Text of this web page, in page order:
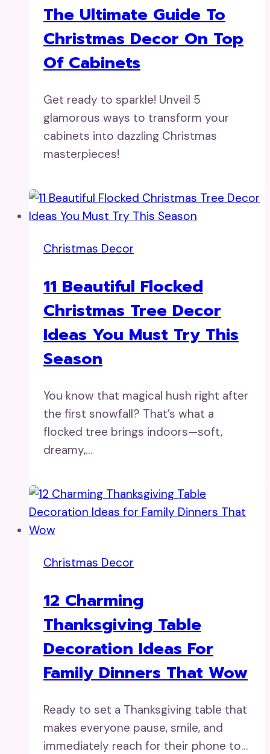
The Ultimate Guide To
Christmas Decor On Top
Of Cabinets
Get ready to sparkle! Unveil 5
glamorous ways to transform your
cabinets into dazzling Christmas
masterpieces!
Christmas Decor
11 Beautiful Flocked
Christmas Tree Decor
Ideas You Must Try This
Season
You know that magical hush right after
the first snowfall? That’s what a
flocked tree brings indoors—soft,
dreamy,…
Christmas Decor
12 Charming
Thanksgiving Table
Decoration Ideas For
Family Dinners That Wow
Ready to set a Thanksgiving table that
makes everyone pause, smile, and
immediately reach for their phone to…